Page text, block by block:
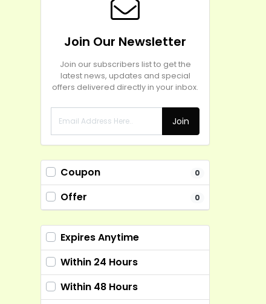
Join Our Newsletter
Join our subscribers list to get the
latest news, updates and special
offers delivered directly in your inbox.
Join
Coupon 0
Offer 0
Expires Anytime
Within 24 Hours
Within 48 Hours